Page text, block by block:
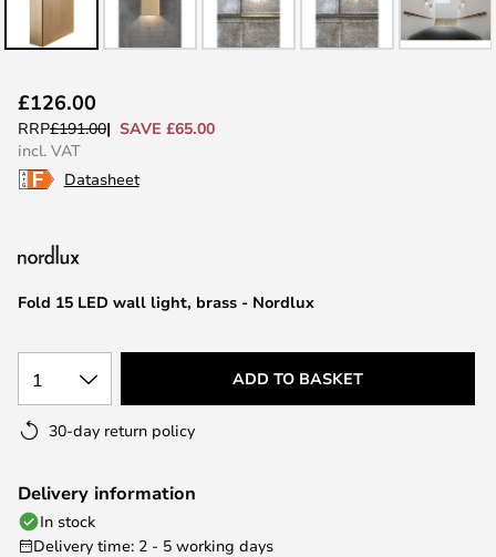
to
the
beginning
of
images
Fold 15 LED wall light, brass - Nordlux
£126.00
RRP£191.00
SAVE £65.00
incl. VAT
Datasheet
1 ADD TO BASKET
30-day return policy
Delivery information
In stock
Delivery time: 2 - 5 working days